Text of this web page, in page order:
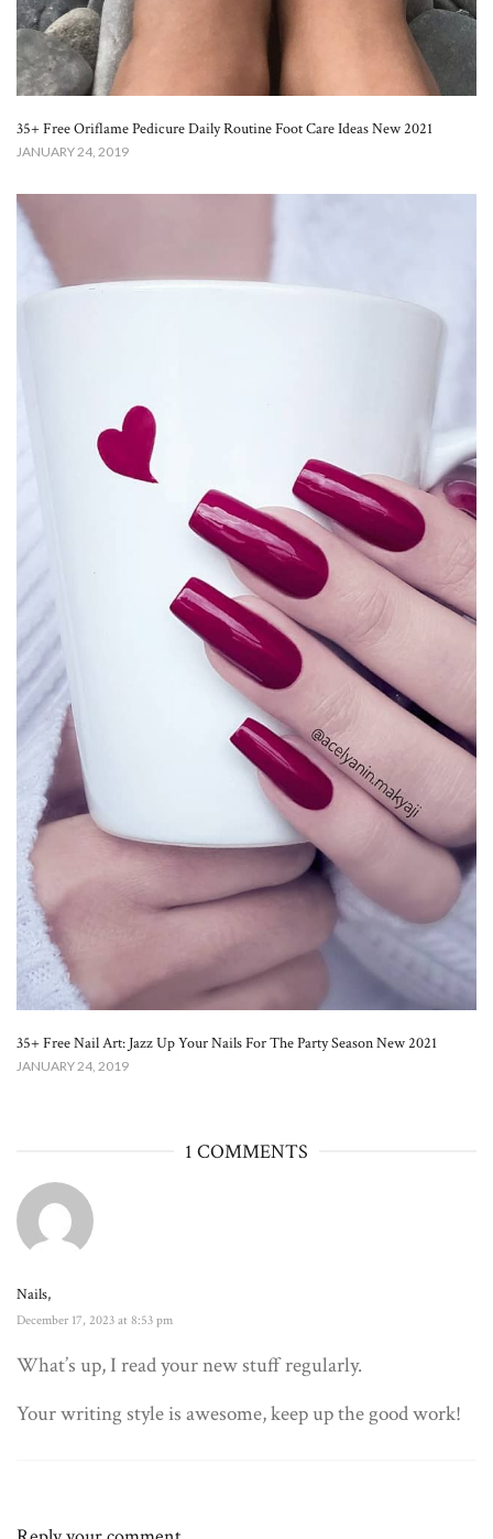
35+ Free Oriflame Pedicure Daily Routine Foot Care Ideas New 2021
JANUARY 24, 2019
35+ Free Nail Art: Jazz Up Your Nails For The Party Season New 2021
JANUARY 24, 2019
1 COMMENTS
Nails,
December 17, 2023 at 8:53 pm
What’s up, I read your new stuff regularly.
Your writing style is awesome, keep up the good work!